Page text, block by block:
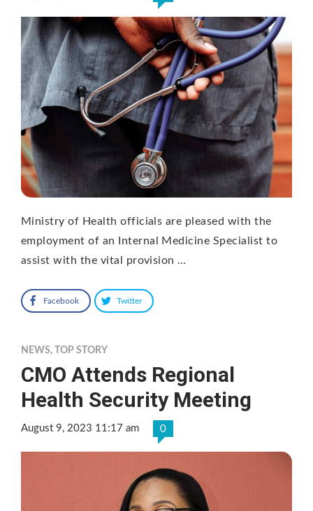
Ministry of Health officials are pleased with the
employment of an Internal Medicine Specialist to
assist with the vital provision …
Facebook Twitter
NEWS, TOP STORY
CMO Attends Regional
Health Security Meeting
August 9, 2023 11:17 am 0